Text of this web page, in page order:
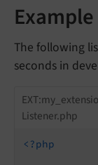
Example
The following
seconds in
Listener.php
<?php